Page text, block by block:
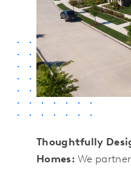
Thoughtfully
Homes: We